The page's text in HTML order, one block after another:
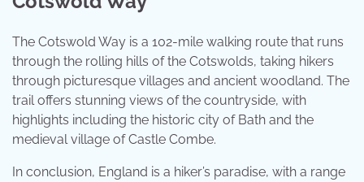
The Cotswold Way is a 102-mile walking route that runs
through the rolling hills of the Cotswolds, taking hikers
through picturesque villages and ancient woodland. The
trail offers stunning views of the countryside, with
highlights including the historic city of Bath and the
medieval village of Castle Combe.
In conclusion, England is a hiker’s paradise, with a range